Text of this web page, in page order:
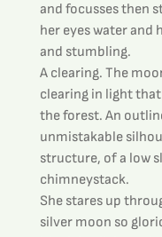
and focusses then
her eyes water and
and stumbling.
A clearing. The
clearing in light
the forest. An
unmistakable
structure, of a low
chimneystack.
She stares up
silver moon so